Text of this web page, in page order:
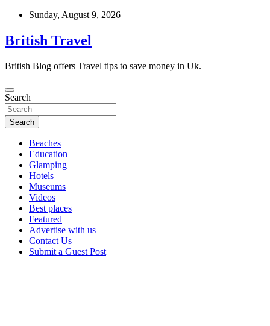
Skip
content
Sunday, August 9, 2026
British Travel
British Blog offers Travel tips to save money in Uk.
Search
Search
Beaches
Education
Glamping
Hotels
Museums
Videos
Best places
Featured
Advertise with us
Contact Us
Submit a Guest Post